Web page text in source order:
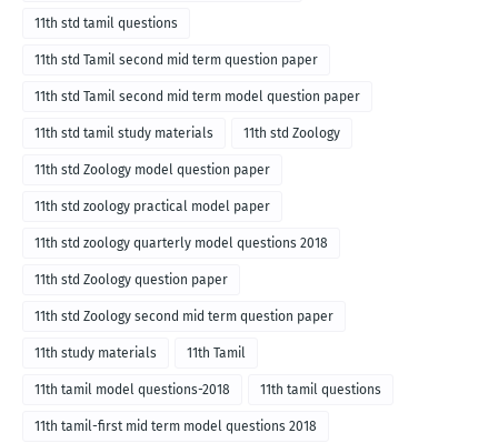
11th std tamil questions
11th std Tamil second mid term question paper
11th std Tamil second mid term model question paper
11th std tamil study materials 11th std Zoology
11th std Zoology model question paper
11th std zoology practical model paper
11th std zoology quarterly model questions 2018
11th std Zoology question paper
11th std Zoology second mid term question paper
11th study materials 11th Tamil
11th tamil model questions-2018 11th tamil questions
11th tamil-first mid term model questions 2018